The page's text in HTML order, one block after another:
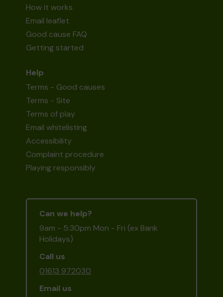
How it works
Email leaflet
Good cause FAQ
Getting started
Help
Terms - Good causes
Terms - Site
Terms of play
Email whitelisting
Accessibility
Complaint procedure
Playing responsibly
Can we help?
9am - 5:30pm Mon - Fri (ex Bank
Holidays)
Call us
01613 972030
Email us